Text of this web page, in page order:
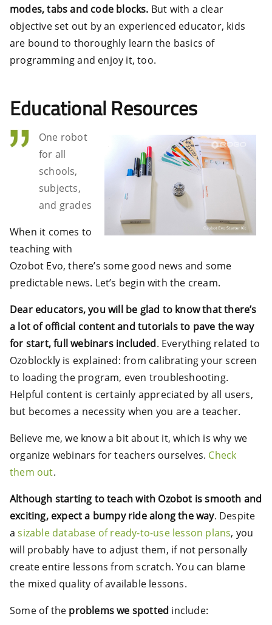
modes, tabs and code blocks. But with a clear
objective set out by an experienced educator, kids
are bound to thoroughly learn the basics of
programming and enjoy it, too.
Educational Resources
One robot
for all
schools,
subjects,
and grades
When it comes to
teaching with
Ozobot Evo, there’s some good news and some
predictable news. Let’s begin with the cream.
Dear educators, you will be glad to know that there’s
a lot of official content and tutorials to pave the way
for start, full webinars included. Everything related to
Ozoblockly is explained: from calibrating your screen
to loading the program, even troubleshooting.
Helpful content is certainly appreciated by all users,
but becomes a necessity when you are a teacher.
Believe me, we know a bit about it, which is why we
organize webinars for teachers ourselves. Check
them out.
Although starting to teach with Ozobot is smooth and
exciting, expect a bumpy ride along the way. Despite
asizable database of ready-to-use lesson plans, you
will probably have to adjust them, if not personally
create entire lessons from scratch. You can blame
the mixed quality of available lessons.
Some of the problems we spotted include: